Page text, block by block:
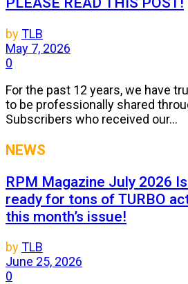
byTLB
May 7, 2026
0
For the past 12 years, we have
to be professionally shared
Subscribers who received our...
NEWS
RPM Magazine July 2026
ready for tons of TURBO
this month’s issue!
byTLB
June 25, 2026
0